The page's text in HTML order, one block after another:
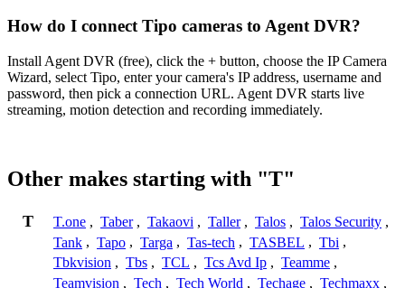
How do I connect Tipo cameras to Agent DVR?
Install Agent DVR (free), click the + button, choose the IP Camera
Wizard, select Tipo, enter your camera's IP address, username and
password, then pick a connection URL. Agent DVR starts live
streaming, motion detection and recording immediately.
Other makes starting with "T"
T T.one , Taber , Takaovi , Taller , Talos , Talos Security ,
Tank , Tapo , Targa , Tas-tech , TASBEL , Tbi ,
Tbkvision , Tbs , TCL , Tcs Avd Ip , Teamme ,
Teamvision , Tech , Tech World , Techage , Techmaxx ,